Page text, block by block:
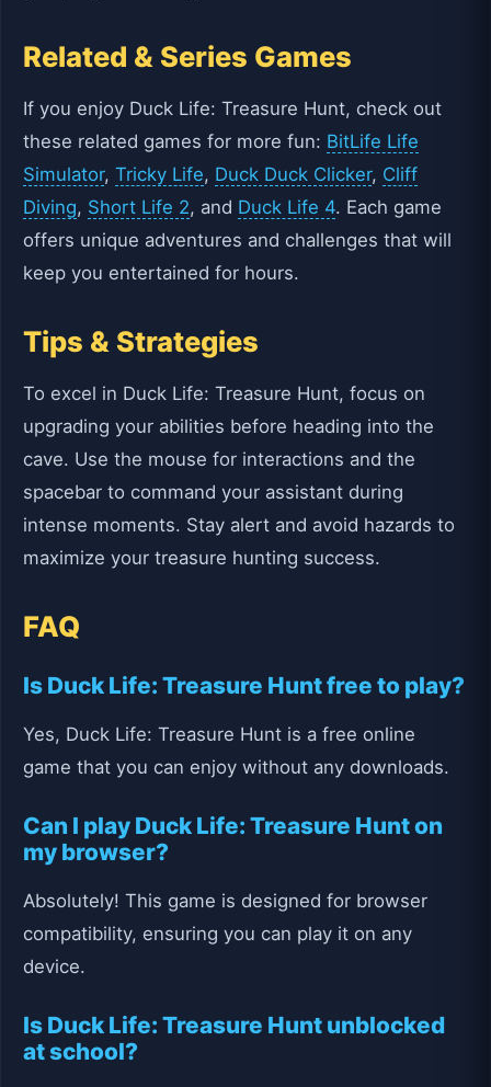
Related & Series Games
If you enjoy Duck Life: Treasure Hunt, check out
these related games for more fun: BitLife Life
Simulator, Tricky Life, Duck Duck Clicker, Cliff
Diving, Short Life 2, and Duck Life 4. Each game
offers unique adventures and challenges that will
keep you entertained for hours.
Tips & Strategies
To excel in Duck Life: Treasure Hunt, focus on
upgrading your abilities before heading into the
cave. Use the mouse for interactions and the
spacebar to command your assistant during
intense moments. Stay alert and avoid hazards to
maximize your treasure hunting success.
FAQ
Is Duck Life: Treasure Hunt free to play?
Yes, Duck Life: Treasure Hunt is a free online
game that you can enjoy without any downloads.
Can I play Duck Life: Treasure Hunt on
my browser?
Absolutely! This game is designed for browser
compatibility, ensuring you can play it on any
device.
Is Duck Life: Treasure Hunt unblocked
at school?